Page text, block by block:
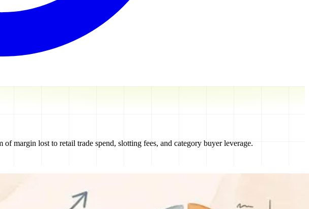
margin lost to retail trade spend, slotting fees, and category buyer leverage.